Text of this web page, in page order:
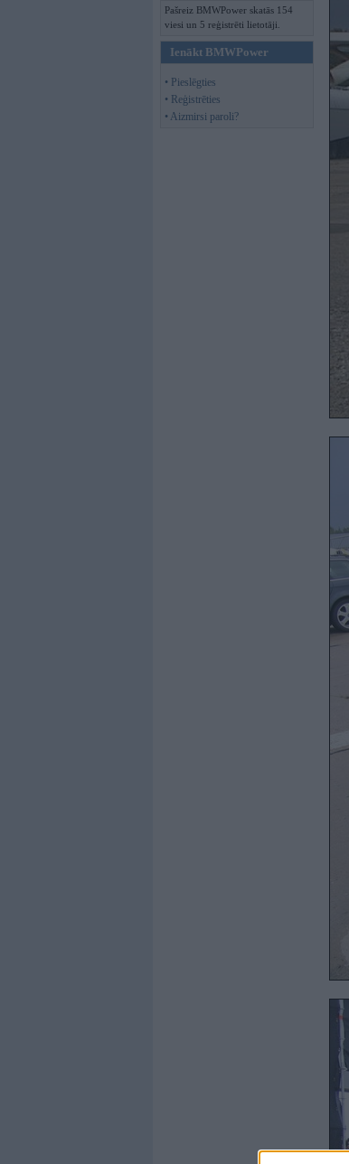
Pašreiz BMWPower skatās 154
viesi un 5 reģistrēti lietotāji.
Ienākt BMWPower
• Pieslēgties
• Reģistrēties
• Aizmirsi paroli?